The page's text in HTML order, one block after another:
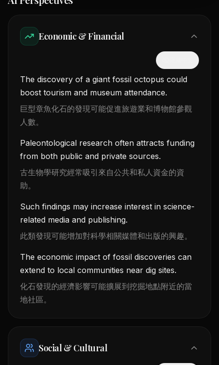
Economic & Financial
The discovery of a giant fossil octopus could
boost tourism and museum attendance.
巨型章魚化石的發現可能促進旅遊業和博物館參觀
人數。
Paleontological research often attracts funding
from both public and private sources.
古生物學研究經常吸引來自公共和私人資金的資
助。
Such findings may increase interest in science-
related media and publishing.
此類發現可能增加對科學相關媒體和出版的興趣。
The economic impact of fossil discoveries can
extend to local communities near dig sites.
化石發現的經濟影響可能擴展到挖掘地點附近的當
地社區。
Social & Cultural